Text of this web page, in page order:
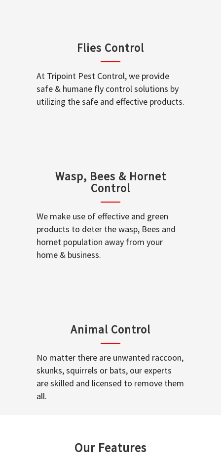
Flies Control
At Tripoint Pest Control, we provide
safe & humane fly control solutions by
utilizing the safe and effective products.
Wasp, Bees & Hornet
Control
We make use of effective and green
products to deter the wasp, Bees and
hornet population away from your
home & business.
Animal Control
No matter there are unwanted raccoon,
skunks, squirrels or bats, our experts
are skilled and licensed to remove them
all.
Our Features